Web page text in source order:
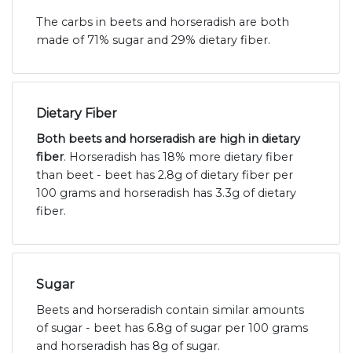
The carbs in beets and horseradish are both
made of 71% sugar and 29% dietary fiber.
Dietary Fiber
Both beets and horseradish are high in dietary
fiber. Horseradish has 18% more dietary fiber
than beet - beet has 2.8g of dietary fiber per
100 grams and horseradish has 3.3g of dietary
fiber.
Sugar
Beets and horseradish contain similar amounts
of sugar - beet has 6.8g of sugar per 100 grams
and horseradish has 8g of sugar.